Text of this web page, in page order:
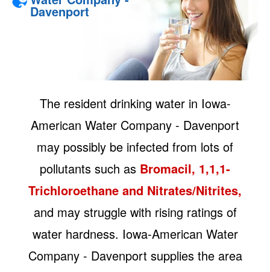
Davenport
The resident drinking water in Iowa-
American Water Company - Davenport
may possibly be infected from lots of
pollutants such as Bromacil, 1,1,1-
Trichloroethane and Nitrates/Nitrites,
and may struggle with rising ratings of
water hardness. Iowa-American Water
Company - Davenport supplies the area